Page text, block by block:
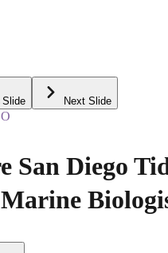
Slide Next Slide
San Diego